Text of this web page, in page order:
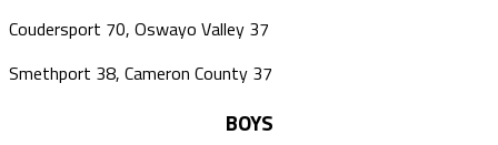
Coudersport 70, Oswayo Valley 37
Smethport 38, Cameron County 37
BOYS